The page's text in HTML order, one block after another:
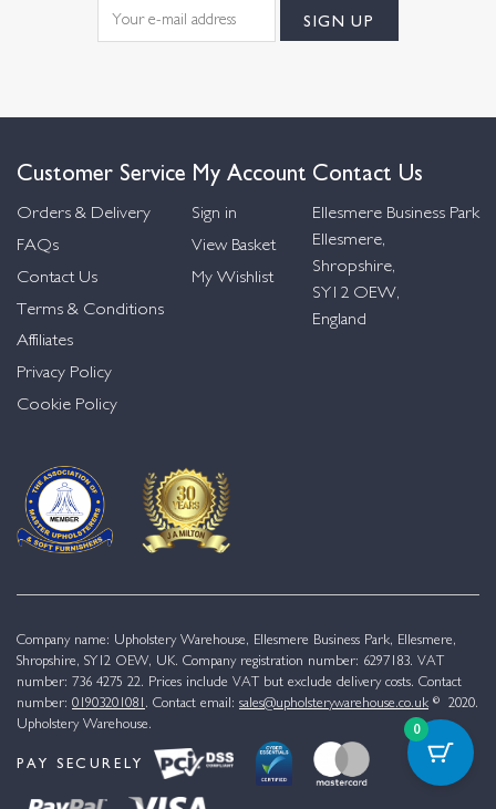
Customer Service
Orders & Delivery
FAQs
Contact Us
Terms & Conditions
Affiliates
Privacy Policy
Cookie Policy
My Account
Sign in
View Basket
My Wishlist
Contact Us
Ellesmere Business Park
Ellesmere,
Shropshire,
SY12 OEW,
England
Company name: Upholstery Warehouse, Ellesmere Business Park, Ellesmere,
Shropshire, SY12 OEW, UK. Company registration number: 6297183. VAT
number: 736 4275 22. Prices include VAT but exclude delivery costs. Contact
number: 01903201081 . Contact email: sales@upholsterywarehouse.co.uk © 2020.
Upholstery Warehouse.
PAY SECURELY
0